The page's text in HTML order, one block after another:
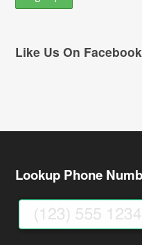
Like Us On
Lookup Phone